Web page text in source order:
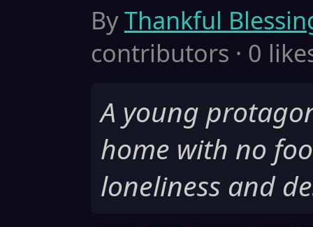
ByThankful
contributors · 0
A young
home with no
loneliness and